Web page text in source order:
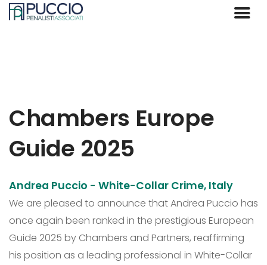
Chambers Europe
Guide 2025
Andrea Puccio - White-Collar Crime, Italy
We are pleased to announce that Andrea Puccio has
once again been ranked in the prestigious European
Guide 2025 by Chambers and Partners, reaffirming
his position as a leading professional in White-Collar